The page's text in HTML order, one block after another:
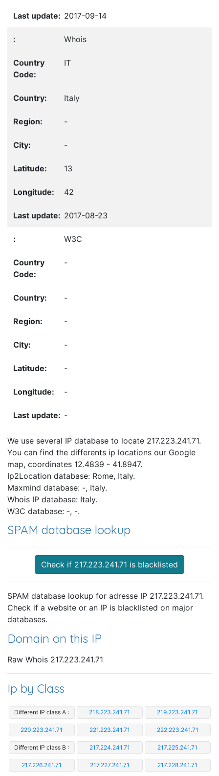
2017-09-14
Whois
IT
Italy
-
-
13
42
2017-08-23
W3C
-
-
-
-
-
-
-
We use several IP database to locate 217.223.241.71.
You can find the differents ip locations our Google
map, coordinates 12.4839 - 41.8947.
Ip2Location database: Rome, Italy.
Maxmind database: -, Italy.
Whois IP database: Italy.
W3C database: -, -.
SPAM database lookup
Check if 217.223.241.71 is blacklisted
SPAM database lookup for adresse IP 217.223.241.71.
Check if a website or an IP is blacklisted on major
databases.
Domain on this IP
Raw Whois 217.223.241.71
Ip by Class
Different IP class A : 218.223.241.71 219.223.241.71
220.223.241.71 221.223.241.71 222.223.241.71
Different IP class B : 217.224.241.71 217.225.241.71
217.226.241.71 217.227.241.71 217.228.241.71